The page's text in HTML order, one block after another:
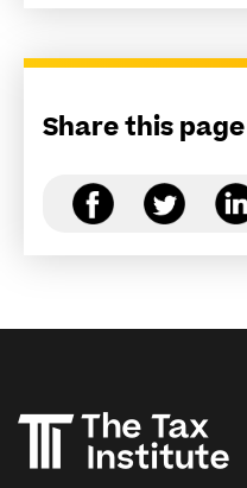
Share this page